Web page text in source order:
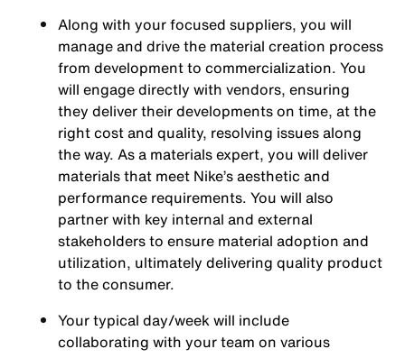
Along with your focused suppliers, you will
manage and drive the material creation process
from development to commercialization. You
will engage directly with vendors, ensuring
they deliver their developments on time, at the
right cost and quality, resolving issues along
the way. As a materials expert, you will deliver
materials that meet Nike’s aesthetic and
performance requirements. You will also
partner with key internal and external
stakeholders to ensure material adoption and
utilization, ultimately delivering quality product
to the consumer.
Your typical day/week will include
collaborating with your team on various